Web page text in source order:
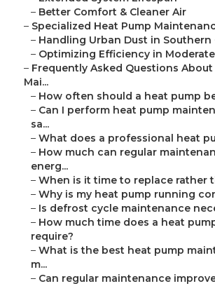
– Better Comfort & Cleaner Air
– Specialized Heat Pump
– Handling Urban Dust in Southern
– Optimizing Efficiency in
– Frequently Asked Questions About
Mai...
– How often should a heat pump
– Can I perform heat pump
sa...
– What does a professional heat
– How much can regular
energ...
– When is it time to replace rather
– Why is my heat pump running
– Is defrost cycle maintenance
– How much time does a heat
require?
– What is the best heat pump
m...
– Can regular maintenance